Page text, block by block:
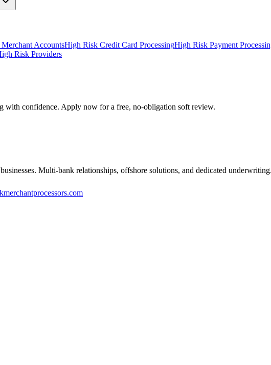
AccountsHigh Risk Credit Card ProcessingHigh Risk Payment
Risk Providers
with confidence. Apply now for a free, no-obligation soft review.
Multi-bank relationships, offshore solutions, and dedicated underwriting.